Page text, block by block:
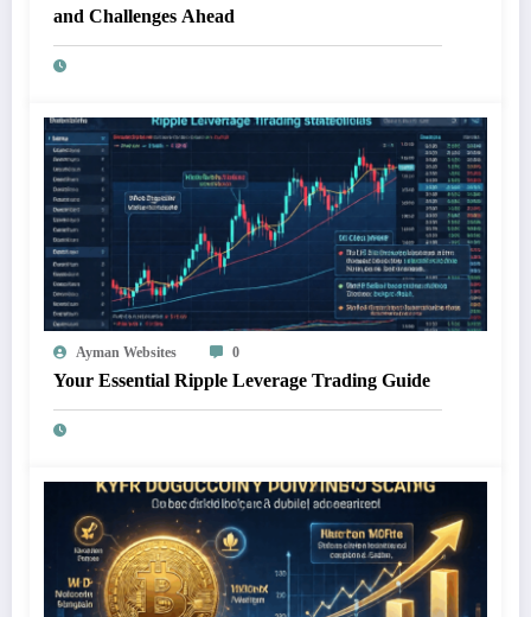
and Challenges Ahead
Ayman Websites 0
Your Essential Ripple Leverage Trading Guide